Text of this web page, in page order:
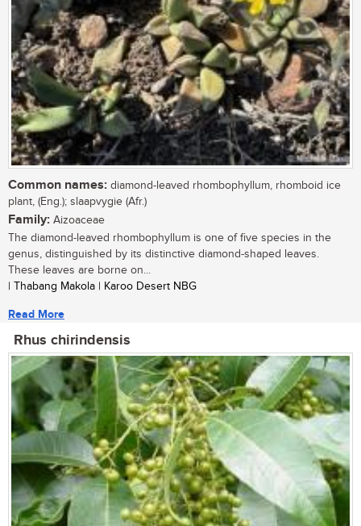
Common names: diamond-leaved rhombophyllum, rhomboid ice
plant, (Eng.); slaapvygie (Afr.)
Family: Aizoaceae
The diamond-leaved rhombophyllum is one of five species in the
genus, distinguished by its distinctive diamond-shaped leaves.
These leaves are borne on...
| Thabang Makola | Karoo Desert NBG
Read More
Rhus chirindensis